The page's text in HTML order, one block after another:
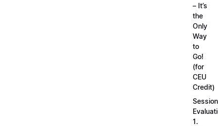
– It’s
the
Only
Way
to
Go!
(for
CEU
Credit)
Session
1.